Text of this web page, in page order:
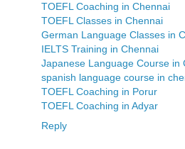
TOEFL Coaching in Chennai
TOEFL Classes in Chennai
German Language Classes in
IELTS Training in Chennai
Japanese Language Course in
spanish language course in
TOEFL Coaching in Porur
TOEFL Coaching in Adyar
Reply